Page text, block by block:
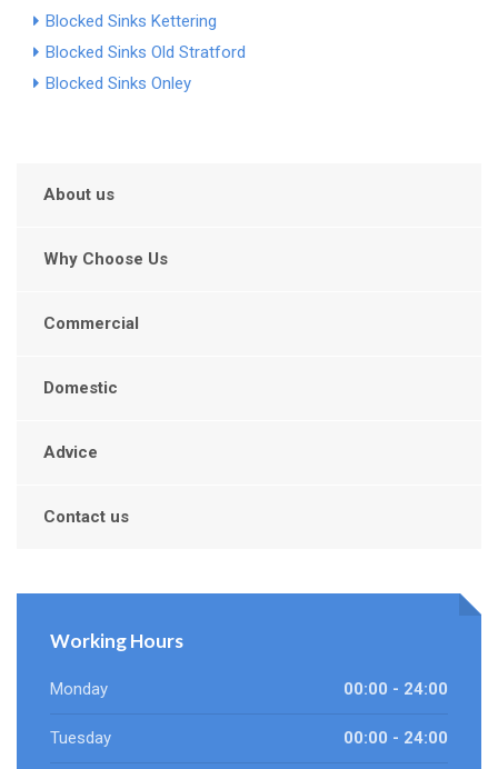
Blocked Sinks Kettering
Blocked Sinks Old Stratford
Blocked Sinks Onley
About us
Why Choose Us
Commercial
Domestic
Advice
Contact us
Working Hours
Monday 00:00 - 24:00
Tuesday 00:00 - 24:00